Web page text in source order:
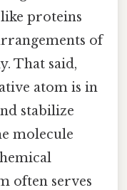
proteins
of
That said,
atom is in
stabilize
molecule
often serves